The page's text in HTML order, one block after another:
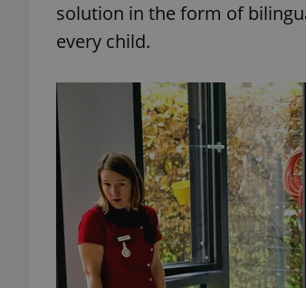
solution in the form of
every child.